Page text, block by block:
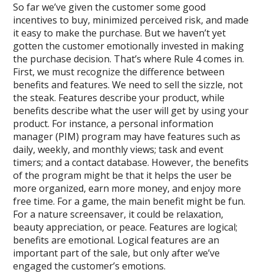
So far we’ve given the customer some good
incentives to buy, minimized perceived risk, and made
it easy to make the purchase. But we haven’t yet
gotten the customer emotionally invested in making
the purchase decision. That’s where Rule 4 comes in.
First, we must recognize the difference between
benefits and features. We need to sell the sizzle, not
the steak. Features describe your product, while
benefits describe what the user will get by using your
product. For instance, a personal information
manager (PIM) program may have features such as
daily, weekly, and monthly views; task and event
timers; and a contact database. However, the benefits
of the program might be that it helps the user be
more organized, earn more money, and enjoy more
free time. For a game, the main benefit might be fun.
For a nature screensaver, it could be relaxation,
beauty appreciation, or peace. Features are logical;
benefits are emotional. Logical features are an
important part of the sale, but only after we’ve
engaged the customer’s emotions.